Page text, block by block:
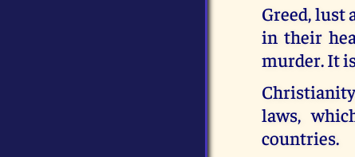
Greed, lust
in their
murder. It
laws,
countries.